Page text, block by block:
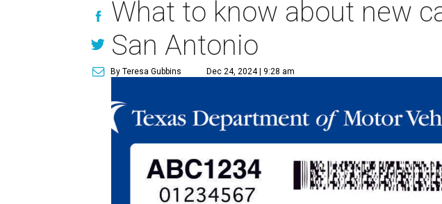
What to know about new
San Antonio
By Teresa Gubbins Dec 24, 2024 | 9:28 am